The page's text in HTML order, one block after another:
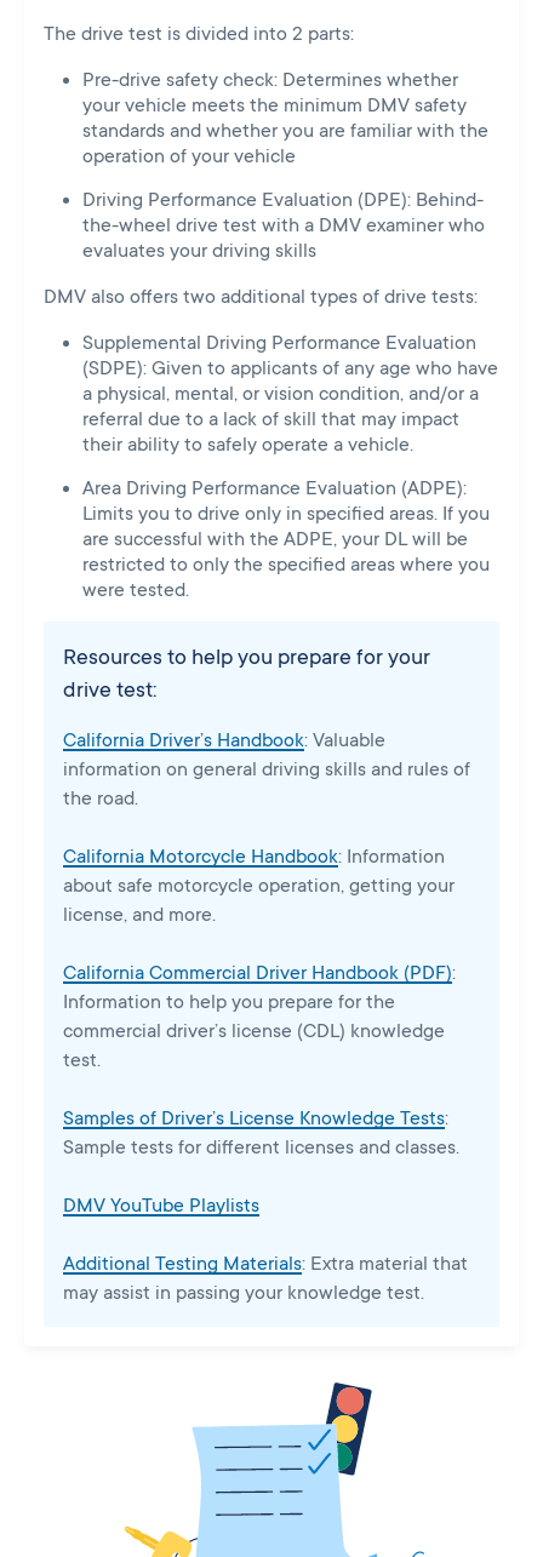
The drive test is divided into 2 parts:
Pre-drive safety check: Determines whether
your vehicle meets the minimum DMV safety
standards and whether you are familiar with the
operation of your vehicle
Driving Performance Evaluation (DPE): Behind-
the-wheel drive test with a DMV examiner who
evaluates your driving skills
DMV also offers two additional types of drive tests:
Supplemental Driving Performance Evaluation
(SDPE): Given to applicants of any age who have
a physical, mental, or vision condition, and/or a
referral due to a lack of skill that may impact
their ability to safely operate a vehicle.
Area Driving Performance Evaluation (ADPE):
Limits you to drive only in specified areas. If you
are successful with the ADPE, your DL will be
restricted to only the specified areas where you
were tested.
Resources to help you prepare for your
drive test:
California Driver’s Handbook: Valuable
information on general driving skills and rules of
the road.
California Motorcycle Handbook: Information
about safe motorcycle operation, getting your
license, and more.
California Commercial Driver Handbook (PDF):
Information to help you prepare for the
commercial driver’s license (CDL) knowledge
test.
Samples of Driver’s License Knowledge Tests:
Sample tests for different licenses and classes.
DMV YouTube Playlists
Additional Testing Materials: Extra material that
may assist in passing your knowledge test.